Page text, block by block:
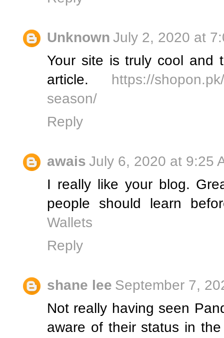
Unknown July 2, 2020 at
Your site is truly cool and
article. https://
season/
Reply
awais July 6, 2020 at 9:25
I really like your blog.
people should learn
Wallets
Reply
shane lee September 7,
Not really having seen
aware of their status in